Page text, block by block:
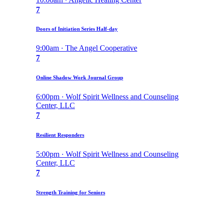
7
Doors of Initiation Series Half-day
9:00am · The Angel Cooperative
7
Online Shadow Work Journal Group
6:00pm · Wolf Spirit Wellness and Counseling
Center, LLC
7
Resilient Responders
5:00pm · Wolf Spirit Wellness and Counseling
Center, LLC
7
Strength Training for Seniors